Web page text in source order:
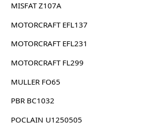
MISFAT Z107A
MOTORCRAFT EFL137
MOTORCRAFT EFL231
MOTORCRAFT FL299
MULLER FO65
PBR BC1032
POCLAIN U1250505